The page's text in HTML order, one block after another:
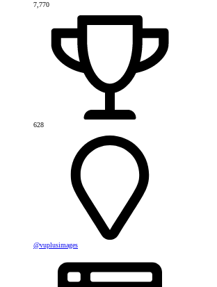
7,770
628
@vuplusimages